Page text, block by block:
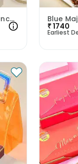
Charming Rakhi N Sweet Crunch Hamper
₹1740
Earliest